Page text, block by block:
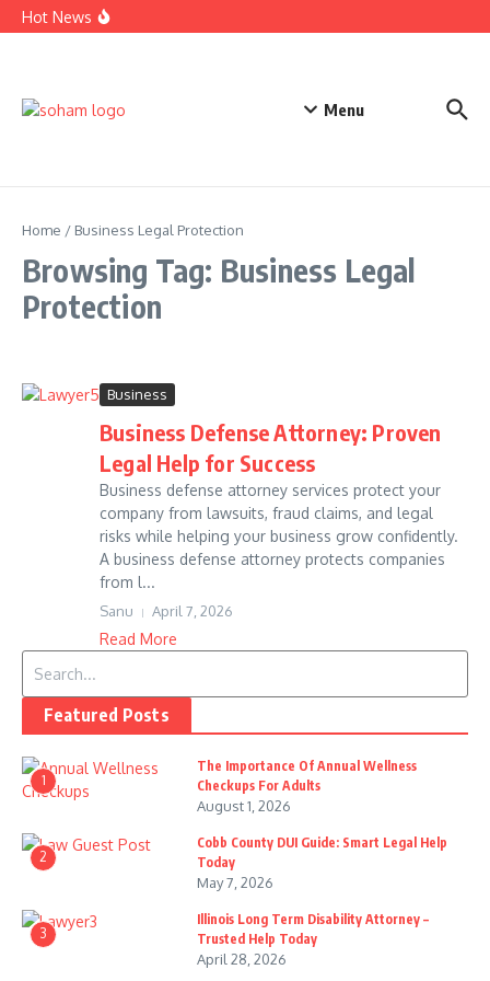
Skip to content
Hot News
Car Accident Lawyer Fee Percentage Explained Simply
Menu
Home / Business Legal Protection
Browsing Tag: Business Legal
Protection
Business
Business Defense Attorney: Proven
Legal Help for Success
Business defense attorney services protect your
company from lawsuits, fraud claims, and legal
risks while helping your business grow confidently.
A business defense attorney protects companies
from l...
Sanu April 7, 2026
Read More
Featured Posts
1
The Importance Of Annual Wellness
Checkups For Adults
August 1, 2026
2
Cobb County DUI Guide: Smart Legal Help
Today
May 7, 2026
3
Illinois Long Term Disability Attorney –
Trusted Help Today
April 28, 2026